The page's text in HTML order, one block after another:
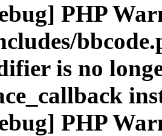
PHP
is no
PHP